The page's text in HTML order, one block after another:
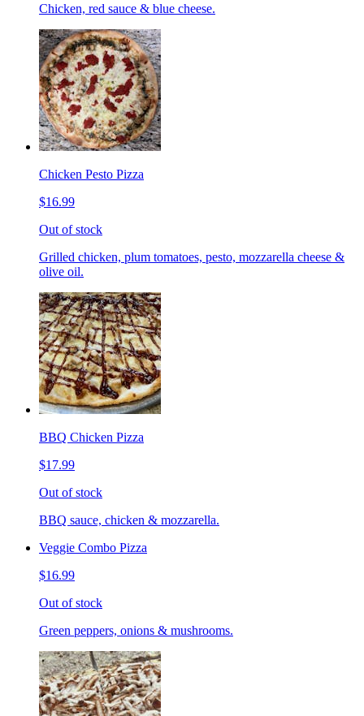
Chicken, red sauce & blue cheese.
Chicken Pesto Pizza
$16.99
Out of stock
Grilled chicken, plum tomatoes, pesto, mozzarella cheese &
olive oil.
BBQ Chicken Pizza
$17.99
Out of stock
BBQ sauce, chicken & mozzarella.
Veggie Combo Pizza
$16.99
Out of stock
Green peppers, onions & mushrooms.